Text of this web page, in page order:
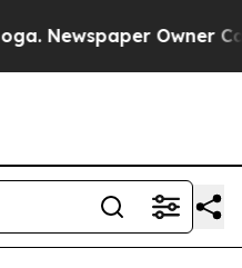
Newspaper Owner